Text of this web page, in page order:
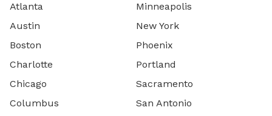
Atlanta
Austin
Boston
Charlotte
Chicago
Columbus
Minneapolis
New York
Phoenix
Portland
Sacramento
San Antonio